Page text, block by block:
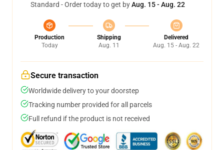
Standard - Order today to get byAug. 15 - Aug. 22
Production
Today
Shipping
Aug. 11
Delivered
Aug. 15 - Aug. 22
Secure transaction
Worldwide delivery to your doorstep
Tracking number provided for all parcels
Full refund if the product is not received